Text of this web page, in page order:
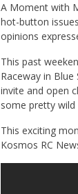
A Moment with
hot-button
opinions
This past
Raceway in
invite and open
some pretty
This exciting
Kosmos RC